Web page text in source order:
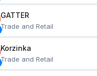
GATTER
Trade and Retail
Korzinka
Trade and Retail